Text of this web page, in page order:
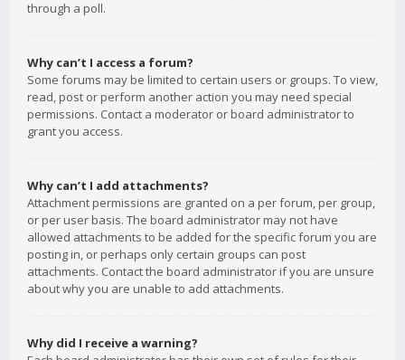
through a poll.
Why can’t I access a forum?
Some forums may be limited to certain users or groups. To view,
read, post or perform another action you may need special
permissions. Contact a moderator or board administrator to
grant you access.
Why can’t I add attachments?
Attachment permissions are granted on a per forum, per group,
or per user basis. The board administrator may not have
allowed attachments to be added for the specific forum you are
posting in, or perhaps only certain groups can post
attachments. Contact the board administrator if you are unsure
about why you are unable to add attachments.
Why did I receive a warning?